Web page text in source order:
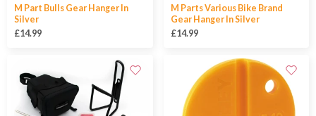
M Part Bulls Gear Hanger In
Silver
£14.99
M Parts Various Bike Brand
Gear Hanger In Silver
£14.99